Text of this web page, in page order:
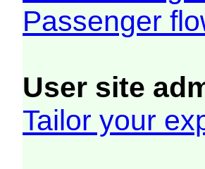
Passenger
User site
Tailor your